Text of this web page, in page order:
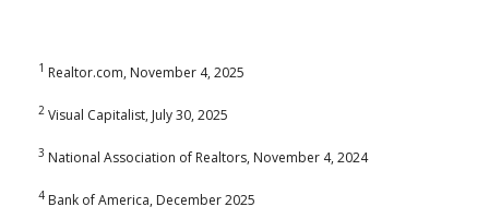
1 Realtor.com, November 4, 2025
2 Visual Capitalist, July 30, 2025
3 National Association of Realtors, November 4, 2024
4 Bank of America, December 2025